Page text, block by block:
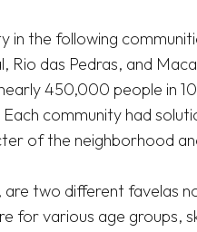
in the following
Rio das Pedras, and
450,000 people in
community had
of the neighborhood
two different favelas
for various age groups,